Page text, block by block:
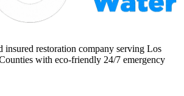
insured restoration company serving Los
with eco-friendly 24/7 emergency